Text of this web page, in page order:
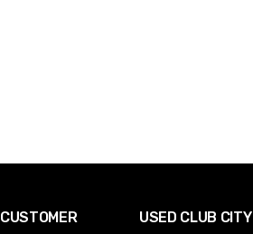
CUSTOMER
USED CLUB CITY